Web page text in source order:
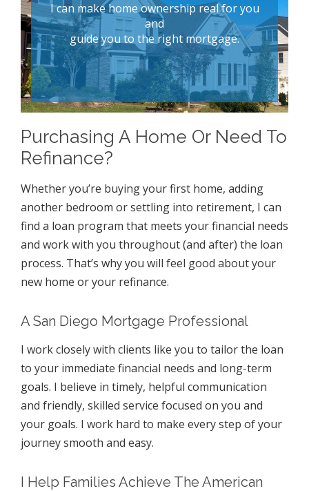
I can make home ownership real for you
and
guide you to the right mortgage.
Purchasing A Home Or Need To
Refinance?
Whether you’re buying your first home, adding
another bedroom or settling into retirement, I can
find a loan program that meets your financial needs
and work with you throughout (and after) the loan
process. That’s why you will feel good about your
new home or your refinance.
A San Diego Mortgage Professional
I work closely with clients like you to tailor the loan
to your immediate financial needs and long-term
goals. I believe in timely, helpful communication
and friendly, skilled service focused on you and
your goals. I work hard to make every step of your
journey smooth and easy.
I Help Families Achieve The American